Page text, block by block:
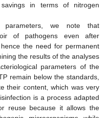
in terms of nitrogen
parameters, we note that
of pathogens even after
the need for permanent
the results of the analyses
parameters of the
remain below the standards,
their content, which was very
is a process adapted
reuse because it allows the